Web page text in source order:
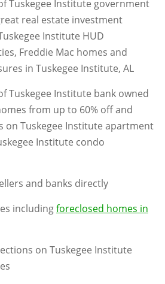
Tuskegee Institute government
real estate investment
Institute HUD
Freddie Mac homes and
in Tuskegee Institute, AL
Tuskegee Institute bank owned
from up to 60% off and
on Tuskegee Institute apartment
Institute condo
and banks directly
includingforeclosed homes in
on Tuskegee Institute